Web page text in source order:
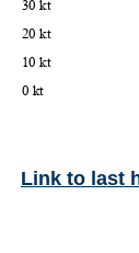
Link to last